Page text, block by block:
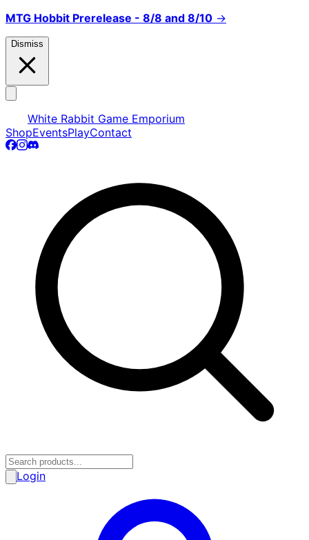
MTG Hobbit Prerelease - 8/8 and 8/10 →
Dismiss
White Rabbit Game Emporium
ShopEventsPlayContact
Login